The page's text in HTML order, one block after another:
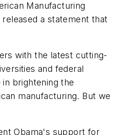
Manufacturing
a statement that
with the latest cutting-
and federal
brightening the
manufacturing. But we
Obama's support for